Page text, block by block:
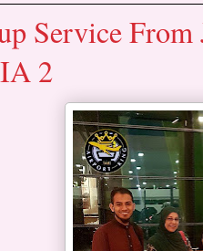
Service From
2